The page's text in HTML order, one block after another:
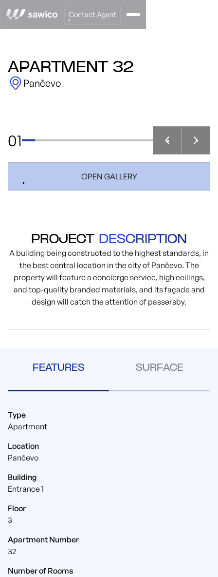
Contact Agent
APARTMENT 32
Pančevo
01
OPEN GALLERY
PROJECT DESCRIPTION
A building being constructed to the highest standards, in
the best central location in the city of Pančevo. The
property will feature a concierge service, high ceilings,
and top-quality branded materials, and its façade and
design will catch the attention of passersby.
FEATURES SURFACE
Type
Apartment
Location
Pančevo
Building
Entrance 1
Floor
3
Apartment Number
32
Number of Rooms